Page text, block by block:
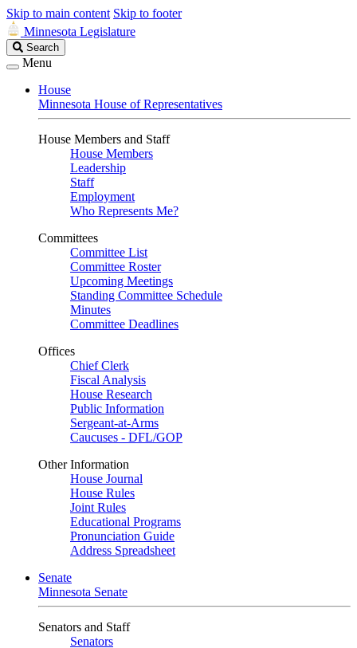
Skip to main content Skip to footer
Minnesota Legislature
Search
Legislature
Search
Menu
House
Minnesota House of Representatives
House Members and Staff
House Members
Leadership
Staff
Employment
Who Represents Me?
Committees
Committee List
Committee Roster
Upcoming Meetings
Standing Committee Schedule
Minutes
Committee Deadlines
Offices
Chief Clerk
Fiscal Analysis
House Research
Public Information
Sergeant-at-Arms
Caucuses - DFL/GOP
Other Information
House Journal
House Rules
Joint Rules
Educational Programs
Pronunciation Guide
Address Spreadsheet
Senate
Minnesota Senate
Senators and Staff
Senators